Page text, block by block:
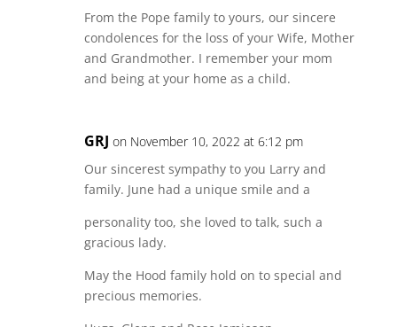
From the Pope family to yours, our sincere
condolences for the loss of your Wife, Mother
and Grandmother. I remember your mom
and being at your home as a child.
GRJ on November 10, 2022 at 6:12 pm
Our sincerest sympathy to you Larry and
family. June had a unique smile and a
personality too, she loved to talk, such a
gracious lady.
May the Hood family hold on to special and
precious memories.